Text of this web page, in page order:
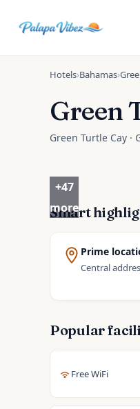
Hotels›Bahamas›
Green
Green Turtle Cay ·
+47
more
Smart
Prime
Central
Popular
Free WiFi